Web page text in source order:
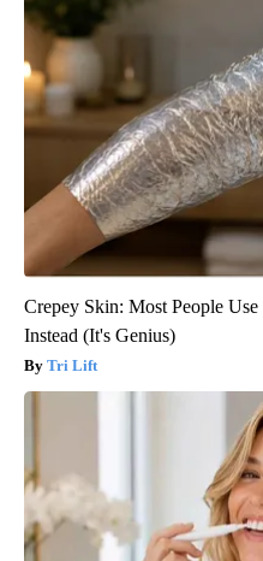
Crepey Skin: Most People
Instead (It's Genius)
Tri Lift